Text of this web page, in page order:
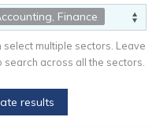
Finance
select multiple sectors. Leave
search across all the sectors.
results